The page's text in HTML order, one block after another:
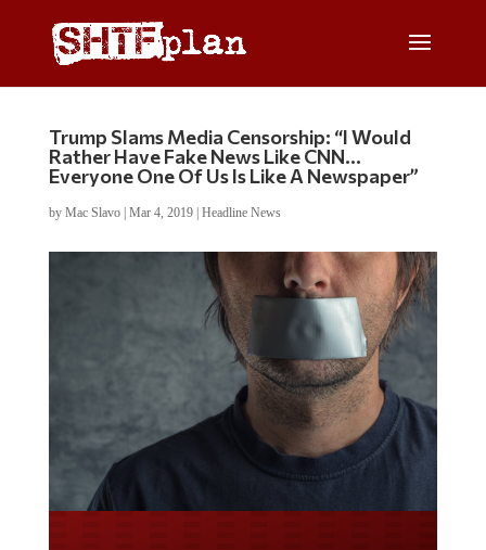
Trump Slams Media Censorship: “I Would
Rather Have Fake News Like CNN…
Everyone One Of Us Is Like A Newspaper”
by Mac Slavo| Mar 4, 2019| Headline News